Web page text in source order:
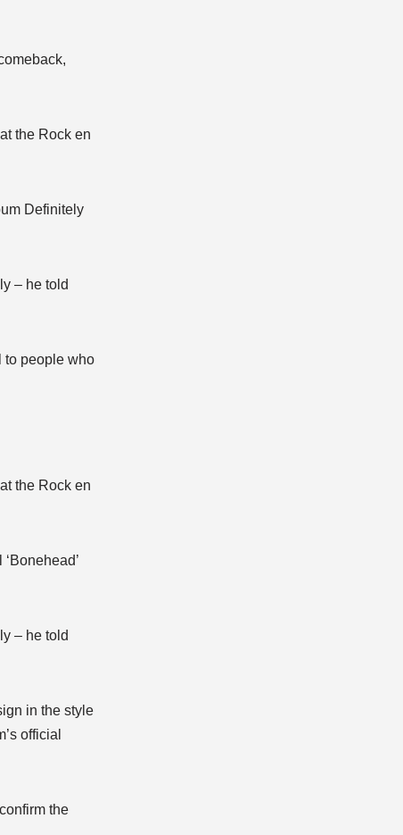
the Rock en
Definitely
– he told
to people who
the Rock en
– he told
in the style
official
the